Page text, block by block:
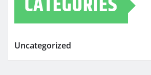
Uncategorized